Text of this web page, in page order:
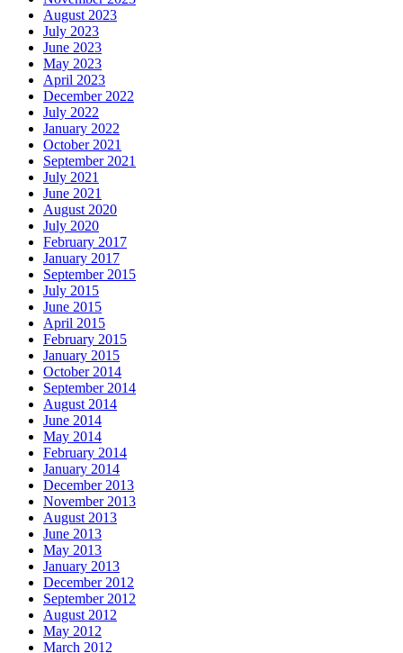
August 2023
July 2023
June 2023
May 2023
April 2023
December 2022
July 2022
January 2022
October 2021
September 2021
July 2021
June 2021
August 2020
July 2020
February 2017
January 2017
September 2015
July 2015
June 2015
April 2015
February 2015
January 2015
October 2014
September 2014
August 2014
June 2014
May 2014
February 2014
January 2014
December 2013
November 2013
August 2013
June 2013
May 2013
January 2013
December 2012
September 2012
August 2012
May 2012
March 2012